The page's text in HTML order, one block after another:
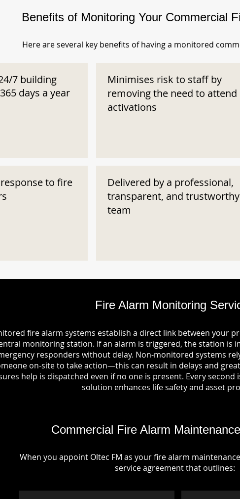
Benefits of Monitoring Your Commercial
Here are several key benefits of having a monitored
7 building
days a year
to fire
Minimises risk to staff by
removing the need to attend
activations
Delivered by a professional,
transparent, and trustworthy
team
Fire Alarm Monitoring
fire alarm systems establish a direct link between your
monitoring station. If an alarm is triggered, the station is
responders without delay. Non-monitored systems
on-site to take action—this can result in delays and
help is dispatched even if no one is present. Every
solution enhances life safety and asset
Commercial Fire Alarm
When you appoint Oltec FM as your fire alarm
service agreement that outlines: